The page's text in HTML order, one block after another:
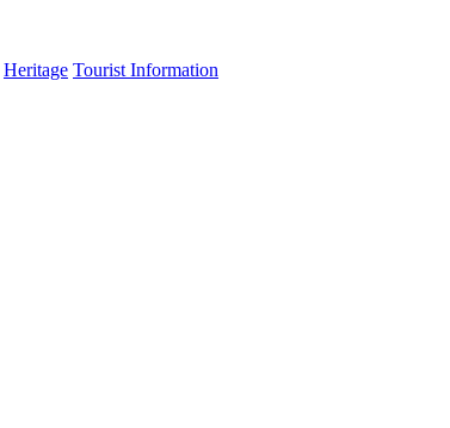
Heritage Tourist Information